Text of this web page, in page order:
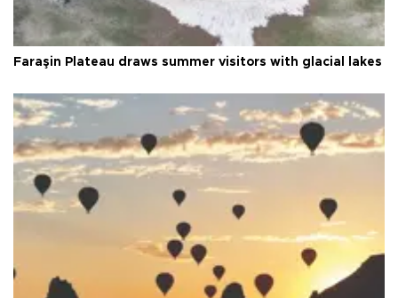
Faraşin Plateau draws summer visitors with glacial lakes